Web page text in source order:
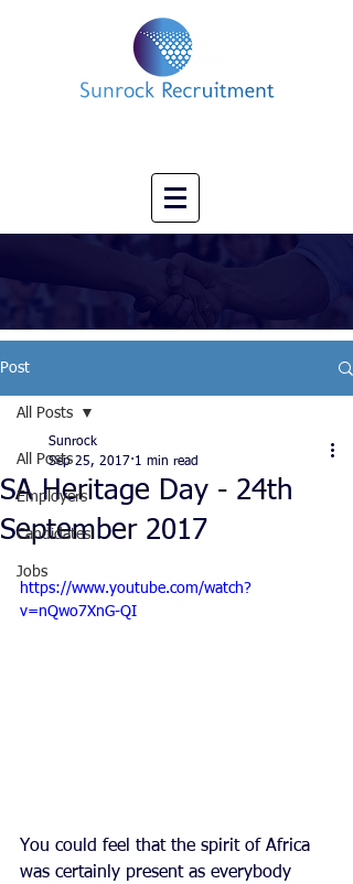
Post
All Posts
Employers
Candidates
Jobs
All Posts
SA Heritage Day - 24th
September 2017
Sunrock
Sep 25, 2017 1 min read
https://www.youtube.com/watch?
v=nQwo7XnG-QI
You could feel that the spirit of Africa
was certainly present as everybody